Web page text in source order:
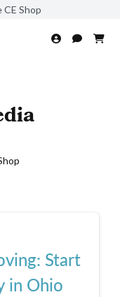
Shop
Start
in Ohio